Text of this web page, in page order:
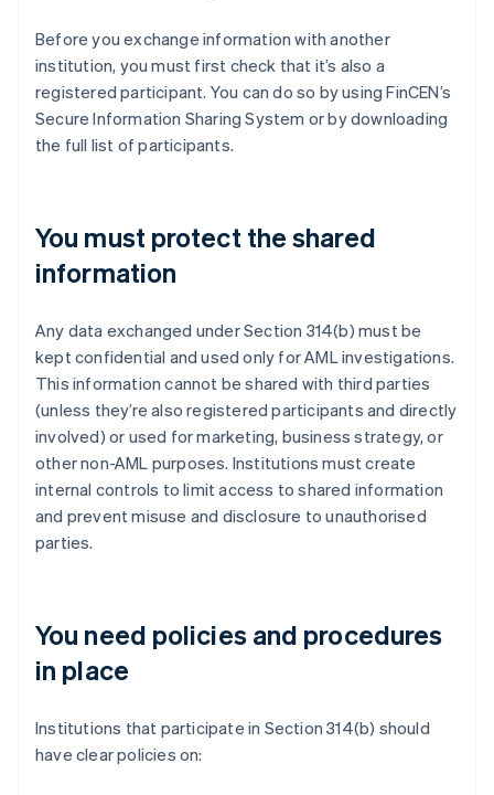
Before you exchange information with another
institution, you must first check that it’s also a
registered participant. You can do so by using FinCEN’s
Secure Information Sharing System or by downloading
the full list of participants.
You must protect the shared
information
Any data exchanged under Section 314(b) must be
kept confidential and used only for AML investigations.
This information cannot be shared with third parties
(unless they’re also registered participants and directly
involved) or used for marketing, business strategy, or
other non-AML purposes. Institutions must create
internal controls to limit access to shared information
and prevent misuse and disclosure to unauthorised
parties.
You need policies and procedures
in place
Institutions that participate in Section 314(b) should
have clear policies on: